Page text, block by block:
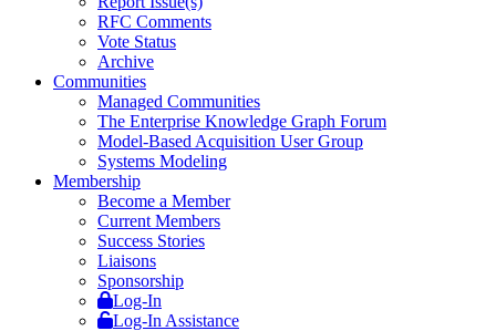
RFC Comments
Vote Status
Archive
Communities
Managed Communities
The Enterprise Knowledge Graph Forum
Model-Based Acquisition User Group
Systems Modeling
Membership
Become a Member
Current Members
Success Stories
Liaisons
Sponsorship
Log-In
Log-In Assistance